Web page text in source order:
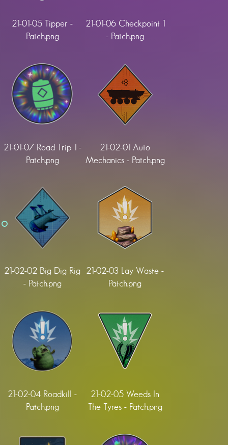
21-01-05 Tipper -
Patch.png
21-01-06 Checkpoint 1
- Patch.png
21-01-07 Road Trip 1 -
Patch.png
21-02-01 Auto
Mechanics - Patch.png
21-02-02 Big Dig Rig
- Patch.png
21-02-03 Lay Waste -
Patch.png
21-02-04 Roadkill -
Patch.png
21-02-05 Weeds In
The Tyres - Patch.png